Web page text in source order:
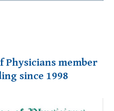
Physicians member
since 1998